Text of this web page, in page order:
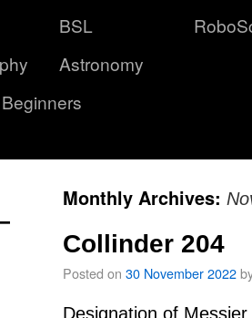
BSL
Astronomy
Monthly Archives:
Collinder 204
Posted on 30 November 2022
Designation of